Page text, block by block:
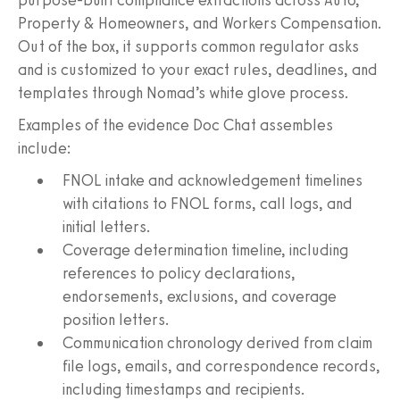
Property & Homeowners, and Workers Compensation.
Out of the box, it supports common regulator asks
and is customized to your exact rules, deadlines, and
templates through Nomad’s white glove process.
Examples of the evidence Doc Chat assembles
include:
FNOL intake and acknowledgement timelines
with citations to FNOL forms, call logs, and
initial letters.
Coverage determination timeline, including
references to policy declarations,
endorsements, exclusions, and coverage
position letters.
Communication chronology derived from claim
file logs, emails, and correspondence records,
including timestamps and recipients.